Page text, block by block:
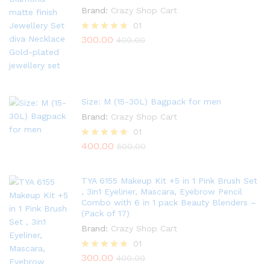
Brand: Crazy Shop Cart
Rated
01
300.00 400.00
Size: M (15-30L) Bagpack for men
Brand: Crazy Shop Cart
Rated
01
400.00 500.00
TYA 6155 Makeup Kit +5 in 1 Pink Brush Set
, 3in1 Eyeliner, Mascara, Eyebrow Pencil
Combo with 6 in 1 pack Beauty Blenders –
(Pack of 17)
Brand: Crazy Shop Cart
Rated
01
300.00 400.00